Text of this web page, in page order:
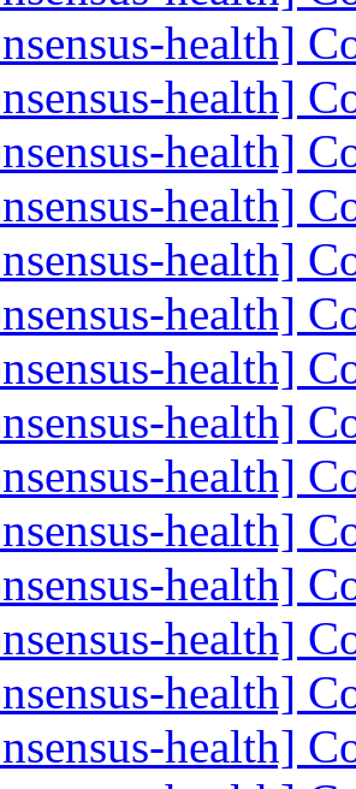
health]
health]
health]
health]
health]
health]
health]
health]
health]
health]
health]
health]
health]
health]